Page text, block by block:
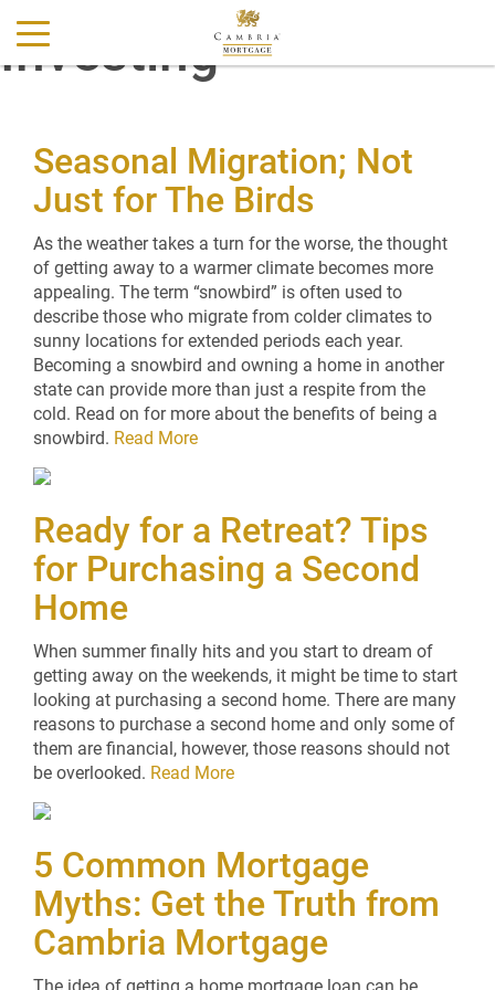
Investing
Seasonal Migration; Not
Just for The Birds
As the weather takes a turn for the worse, the thought
of getting away to a warmer climate becomes more
appealing. The term “snowbird” is often used to
describe those who migrate from colder climates to
sunny locations for extended periods each year.
Becoming a snowbird and owning a home in another
state can provide more than just a respite from the
cold. Read on for more about the benefits of being a
snowbird. Read More
Ready for a Retreat? Tips
for Purchasing a Second
Home
When summer finally hits and you start to dream of
getting away on the weekends, it might be time to start
looking at purchasing a second home. There are many
reasons to purchase a second home and only some of
them are financial, however, those reasons should not
be overlooked. Read More
5 Common Mortgage
Myths: Get the Truth from
Cambria Mortgage